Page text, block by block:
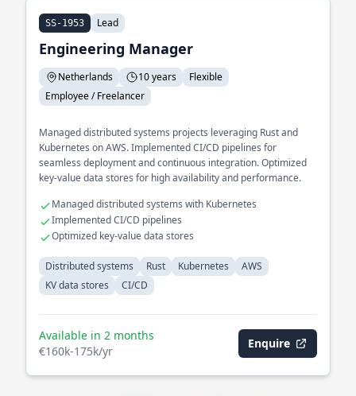
SS-1953 Lead
Engineering Manager
Netherlands 10 years
Flexible
Employee / Freelancer
Managed distributed systems projects leveraging Rust and
Kubernetes on AWS. Implemented CI/CD pipelines for
seamless deployment and continuous integration. Optimized
key-value data stores for high availability and performance.
Managed distributed systems with Kubernetes
Implemented CI/CD pipelines
Optimized key-value data stores
Distributed systems Rust Kubernetes
AWS
KV data stores
CI/CD
Available in 2 months
€160k-175k/yr
Enquire